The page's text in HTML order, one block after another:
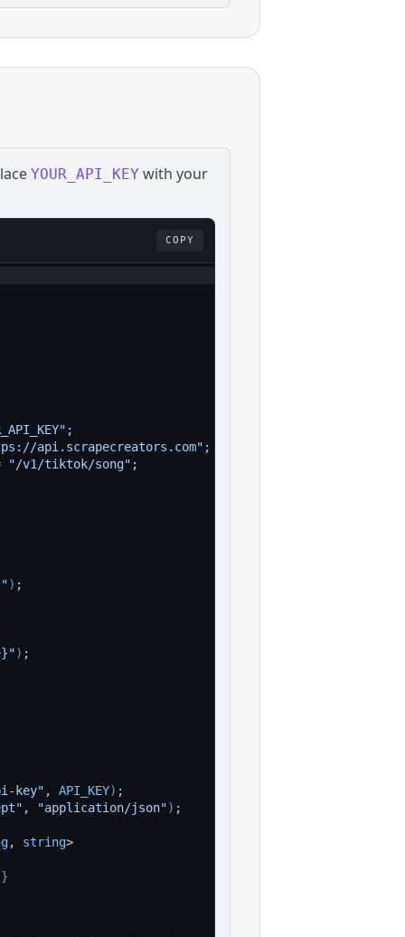
YOUR_API_KEY with your
COPY
;
api.scrapecreators.com" ;
"/v1/tiktok/song" ;
) ;
) ;
key" , API_KEY) ;
, "application/json") ;
, string>
}